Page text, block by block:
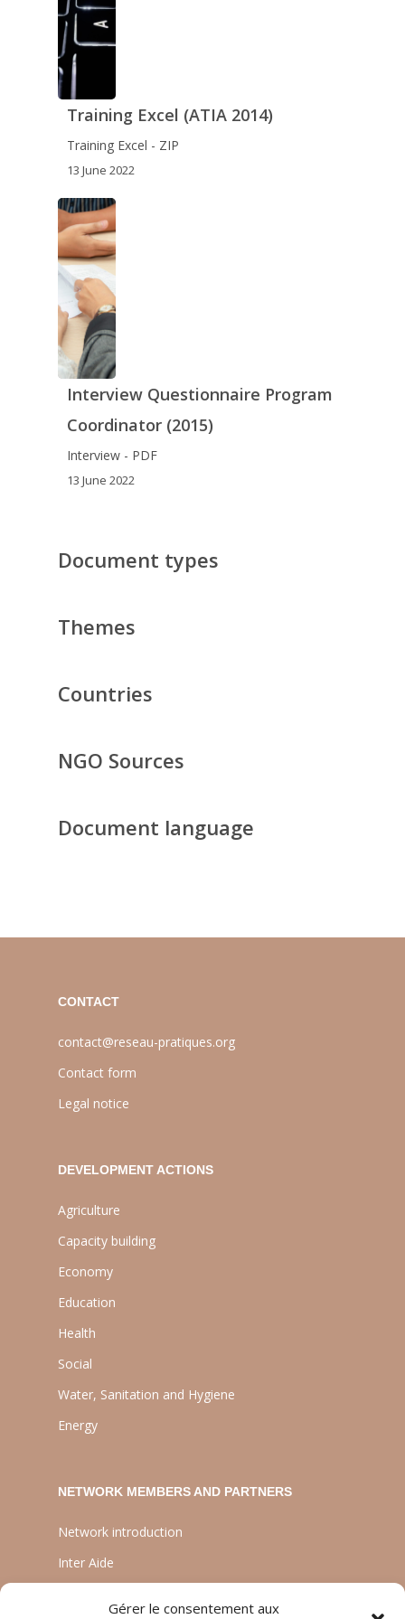
Gérer le consentement aux
Training Excel (ATIA 2014)
Training Excel - ZIP
13 June 2022
Interview Questionnaire Program
Coordinator (2015)
Interview - PDF
13 June 2022
Document types
Themes
Countries
NGO Sources
Document language
CONTACT
contact@reseau-pratiques.org
Contact form
Legal notice
DEVELOPMENT ACTIONS
Agriculture
Capacity building
Economy
Education
Health
Social
Water, Sanitation and Hygiene
Energy
NETWORK MEMBERS AND PARTNERS
Network introduction
Inter Aide